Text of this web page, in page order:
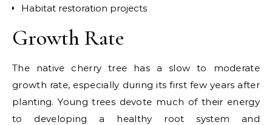
Habitat restoration projects
Growth Rate
The native cherry tree has aslow to moderate
growth rate, especially during its first few years after
planting. Young trees devote much of their energy
to developing a healthy root system and